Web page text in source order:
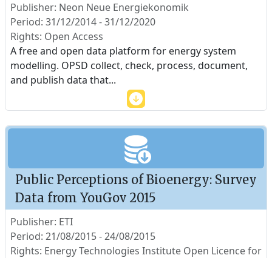
Publisher: Neon Neue Energiekonomik
Period: 31/12/2014 - 31/12/2020
Rights: Open Access
A free and open data platform for energy system
modelling. OPSD collect, check, process, document,
and publish data that...
Public Perceptions of Bioenergy: Survey
Data from YouGov 2015
Publisher: ETI
Period: 21/08/2015 - 24/08/2015
Rights: Energy Technologies Institute Open Licence for